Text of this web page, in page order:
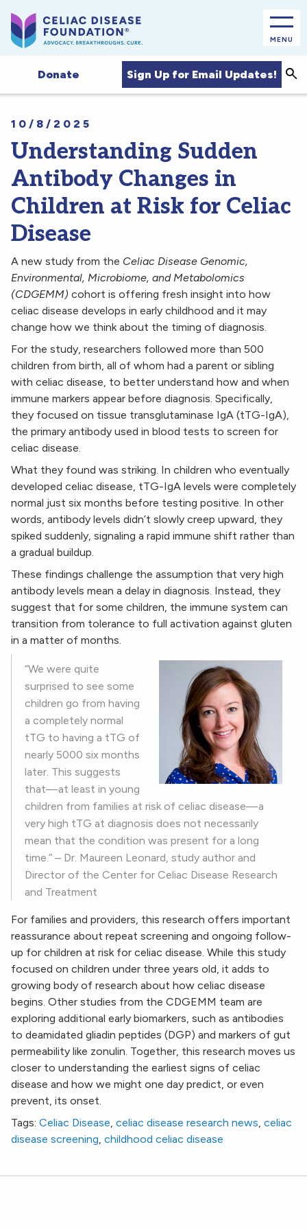
MENU
Donate Sign Up for Email Updates!
10/8/2025
Understanding Sudden
Antibody Changes in
Children at Risk for Celiac
Disease
A new study from the Celiac Disease Genomic,
Environmental, Microbiome, and Metabolomics
(CDGEMM) cohort is offering fresh insight into how
celiac disease develops in early childhood and it may
change how we think about the timing of diagnosis.
For the study, researchers followed more than 500
children from birth, all of whom had a parent or sibling
with celiac disease, to better understand how and when
immune markers appear before diagnosis. Specifically,
they focused on tissue transglutaminase IgA (tTG-IgA),
the primary antibody used in blood tests to screen for
celiac disease.
What they found was striking. In children who eventually
developed celiac disease, tTG-IgA levels were completely
normal just six months before testing positive. In other
words, antibody levels didn’t slowly creep upward, they
spiked suddenly, signaling a rapid immune shift rather than
a gradual buildup.
These findings challenge the assumption that very high
antibody levels mean a delay in diagnosis. Instead, they
suggest that for some children, the immune system can
transition from tolerance to full activation against gluten
in a matter of months.
“We were quite
surprised to see some
children go from having
a completely normal
tTG to having a tTG of
nearly 5000 six months
later. This suggests
that—at least in young
children from families at risk of celiac disease—a
very high tTG at diagnosis does not necessarily
mean that the condition was present for a long
time.” – Dr. Maureen Leonard, study author and
Director of the Center for Celiac Disease Research
and Treatment
For families and providers, this research offers important
reassurance about repeat screening and ongoing follow-
up for children at risk for celiac disease. While this study
focused on children under three years old, it adds to
growing body of research about how celiac disease
begins. Other studies from the CDGEMM team are
exploring additional early biomarkers, such as antibodies
to deamidated gliadin peptides (DGP) and markers of gut
permeability like zonulin. Together, this research moves us
closer to understanding the earliest signs of celiac
disease and how we might one day predict, or even
prevent, its onset.
Tags: Celiac Disease, celiac disease research news, celiac
disease screening, childhood celiac disease